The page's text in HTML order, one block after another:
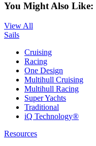
You Might Also Like:
View All
Sails
Cruising
Racing
One Design
Multihull Cruising
Multihull Racing
Super Yachts
Traditional
iQ Technology®
Resources